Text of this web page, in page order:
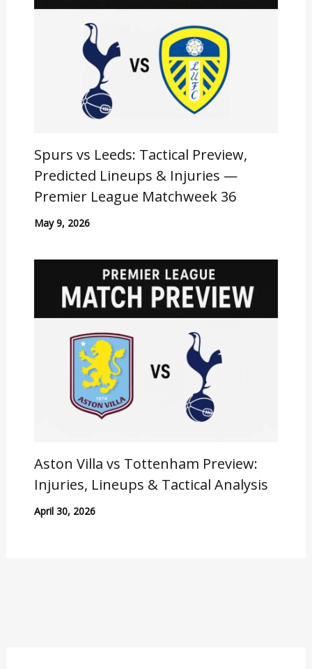
Spurs vs Leeds: Tactical Preview,
Predicted Lineups & Injuries —
Premier League Matchweek 36
May 9, 2026
Aston Villa vs Tottenham Preview:
Injuries, Lineups & Tactical Analysis
April 30, 2026